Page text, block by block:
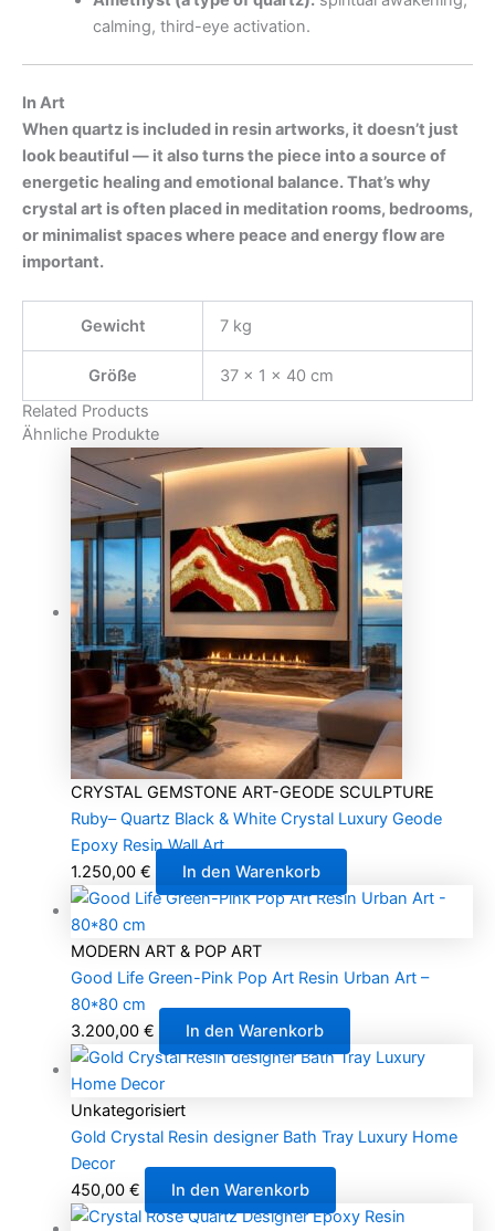
calming, third-eye activation.
In Art
When quartz is included in resin artworks, it doesn’t just
look beautiful — it also turns the piece into a source of
energetic healing and emotional balance. That’s why
crystal art is often placed in meditation rooms, bedrooms,
or minimalist spaces where peace and energy flow are
important.
Gewicht 7 kg
Größe
37 × 1 × 40 cm
Related Products
Ähnliche Produkte
CRYSTAL GEMSTONE ART-GEODE SCULPTURE
Ruby– Quartz Black & White Crystal Luxury Geode
Epoxy Resin Wall Art
1.250,00 € In den Warenkorb
MODERN ART & POP ART
Good Life Green-Pink Pop Art Resin Urban Art –
80*80 cm
3.200,00 € In den Warenkorb
Unkategorisiert
Gold Crystal Resin designer Bath Tray Luxury Home
Decor
450,00 € In den Warenkorb